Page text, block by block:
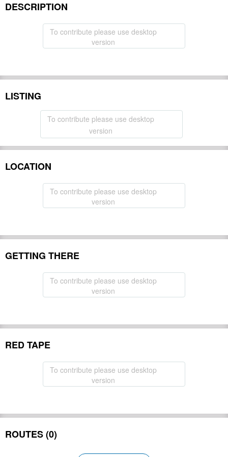
DESCRIPTION
To contribute please use desktop
version
LISTING
To contribute please use desktop
version
LOCATION
To contribute please use desktop
version
GETTING THERE
To contribute please use desktop
version
RED TAPE
To contribute please use desktop
version
ROUTES (0)